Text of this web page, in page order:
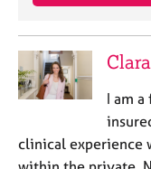
I am
clinical experience